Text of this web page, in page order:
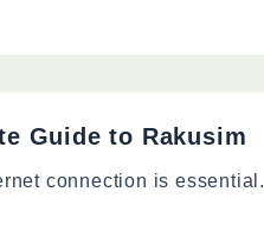
Guide to Rakusim
connection is essential.